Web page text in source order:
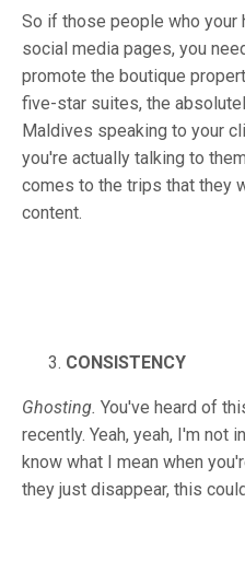
So if those people who your
social media pages, you
promote the boutique
five-star suites, the
Maldives speaking to your
you're actually talking to
comes to the trips that they
content.
CONSISTENCY
Ghosting. You've heard of
recently. Yeah, yeah, I'm not
know what I mean when
they just disappear, this